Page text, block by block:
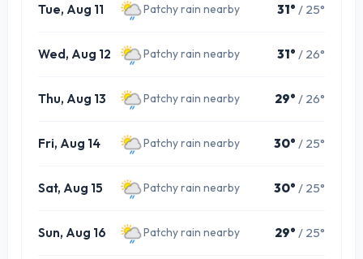
Tue, Aug 11 Patchy rain nearby 31° / 25°
Wed, Aug 12 Patchy rain nearby 31° / 26°
Thu, Aug 13 Patchy rain nearby 29° / 26°
Fri, Aug 14 Patchy rain nearby 30° / 25°
Sat, Aug 15 Patchy rain nearby 30° / 25°
Sun, Aug 16 Patchy rain nearby 29° / 25°